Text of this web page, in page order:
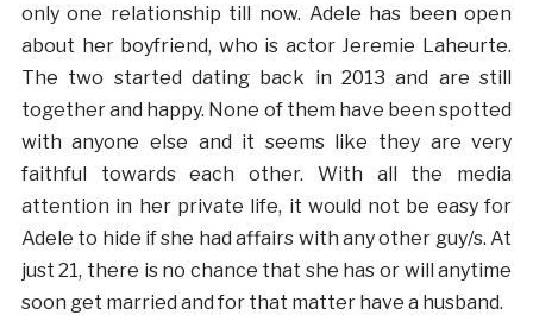
only one relationship till now. Adele has been open
about her boyfriend, who is actor Jeremie Laheurte.
The two started dating back in 2013 and are still
together and happy. None of them have been spotted
with anyone else and it seems like they are very
faithful towards each other. With all the media
attention in her private life, it would not be easy for
Adele to hide if she had affairs with any other guy/s. At
just 21, there is no chance that she has or will anytime
soon get married and for that matter have a husband.